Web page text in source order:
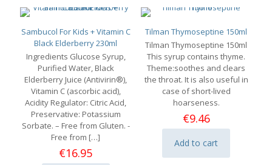
Sambucol For Kids + Vitamin C
Black Elderberry 230ml
Ingredients Glucose Syrup,
Purified Water, Black
Elderberry Juice (Antivirin®),
Vitamin C (ascorbic acid),
Acidity Regulator: Citric Acid,
Preservative: Potassium
Sorbate. – Free from Gluten. -
Free from […]
€16.95
Tilman Thymoseptine 150ml
Tilman Thymoseptine 150ml
This syrup contains thyme.
Theme:soothes and clears
the throat. It is also useful in
case of short-lived
hoarseness.
€9.46
Add to cart